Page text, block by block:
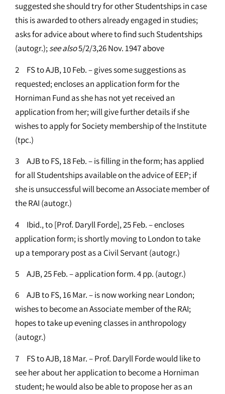
suggested she should try for other Studentships in case
this is awarded to others already engaged in studies;
asks for advice about where to find such Studentships
(autogr.);seealso5/2/3,26 Nov. 1947 above
2 FS to AJB, 10 Feb. – gives some suggestions as
requested; encloses an application form for the
Horniman Fund as she has not yet received an
application from her; will give further details if she
wishes to apply for Society membership of the Institute
(tpc.)
3 AJB to FS, 18 Feb. – is filling in the form; has applied
for all Studentships available on the advice of EEP; if
she is unsuccessful will become an Associate member of
the RAI (autogr.)
4 Ibid., to [Prof. Daryll Forde], 25 Feb. – encloses
application form; is shortly moving to London to take
up a temporary post as a Civil Servant (autogr.)
5 AJB, 25 Feb. – application form. 4 pp. (autogr.)
6 AJB to FS, 16 Mar. – is now working near London;
wishes to become an Associate member of the RAI;
hopes to take up evening classes in anthropology
(autogr.)
7 FS to AJB, 18 Mar. – Prof. Daryll Forde would like to
see her about her application to become a Horniman
student; he would also be able to propose her as an